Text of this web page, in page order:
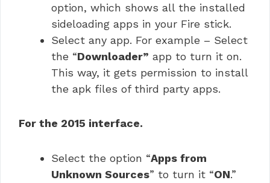
option, which shows all the installed
sideloading apps in your Fire stick.
Select any app. For example – Select
the “Downloader” app to turn it on.
This way, it gets permission to install
the apk files of third party apps.
For the 2015 interface.
Select the option “Apps from
Unknown Sources” to turn it “ON.”